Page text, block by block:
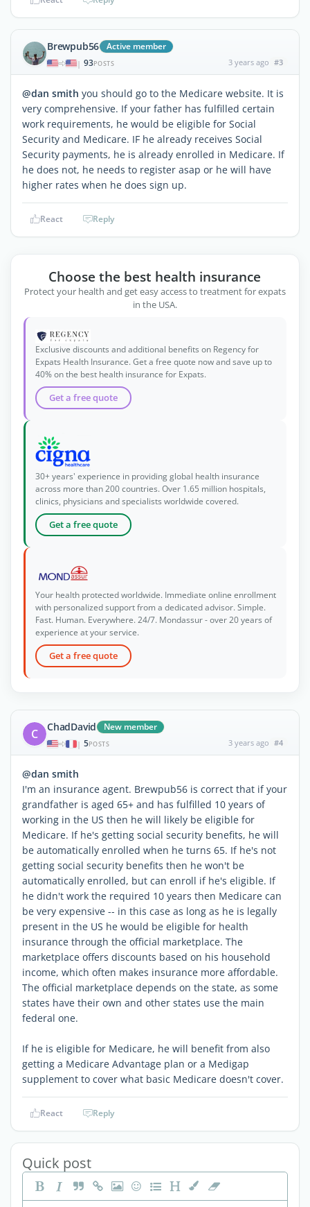
Brewpub56 Active member
| 93POSTS 3 years ago #3
@dan smith you should go to the Medicare website. It is
very comprehensive. If your father has fulfilled certain
work requirements, he would be eligible for Social
Security and Medicare. IF he already receives Social
Security payments, he is already enrolled in Medicare. If
he does not, he needs to register asap or he will have
higher rates when he does sign up.
React Reply
Choose the best health insurance
Protect your health and get easy access to treatment for expats
in the USA.
Exclusive discounts and additional benefits on Regency for
Expats Health Insurance. Get a free quote now and save up to
40% on the best health insurance for Expats.
Get a free quote
30+ years' experience in providing global health insurance
across more than 200 countries. Over 1.65 million hospitals,
clinics, physicians and specialists worldwide covered.
Get a free quote
Your health protected worldwide. Immediate online enrollment
with personalized support from a dedicated advisor. Simple.
Fast. Human. Everywhere. 24/7. Mondassur - over 20 years of
experience at your service.
Get a free quote
C ChadDavid New member
| 5POSTS 3 years ago #4
@dan smith
I'm an insurance agent. Brewpub56 is correct that if your
grandfather is aged 65+ and has fulfilled 10 years of
working in the US then he will likely be eligible for
Medicare. If he's getting social security benefits, he will
be automatically enrolled when he turns 65. If he's not
getting social security benefits then he won't be
automatically enrolled, but can enroll if he's eligible. If
he didn't work the required 10 years then Medicare can
be very expensive -- in this case as long as he is legally
present in the US he would be eligible for health
insurance through the official marketplace. The
marketplace offers discounts based on his household
income, which often makes insurance more affordable.
The official marketplace depends on the state, as some
states have their own and other states use the main
federal one.
If he is eligible for Medicare, he will benefit from also
getting a Medicare Advantage plan or a Medigap
supplement to cover what basic Medicare doesn't cover.
React Reply
Quick post